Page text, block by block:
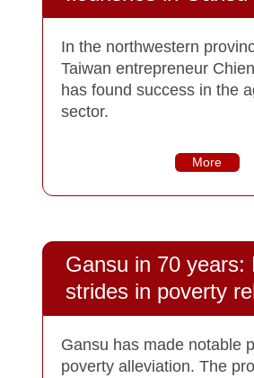
In the northwestern
Taiwan entrepreneur
has found success in the
sector.
More
Gansu in 70 years:
strides in poverty
Gansu has made notable
poverty alleviation. The